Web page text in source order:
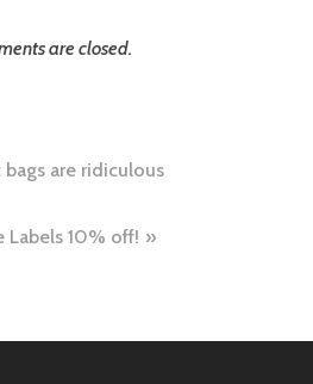
are closed.
bags are ridiculous
Labels 10% off!